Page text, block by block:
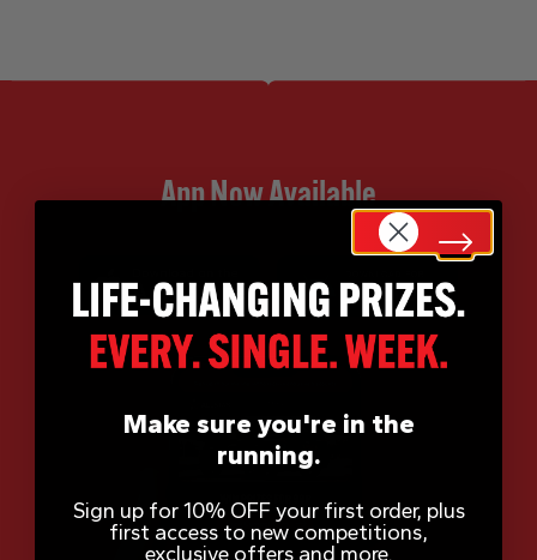
App Now Available
Make sure you're in the
running.
Sign up for 10% OFF your first order, plus
first access to new competitions,
exclusive offers and more.